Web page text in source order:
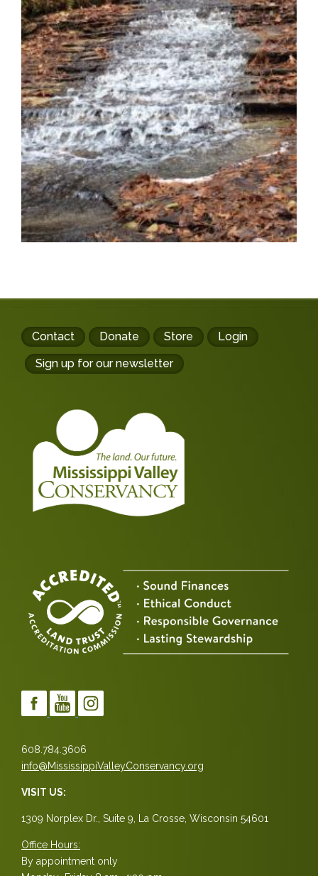
Footer
buttons
Contact Donate Store
Login
Sign up for our newsletter
608.784.3606
info@MississippiValleyConservancy.org
VISIT US:
1309 Norplex Dr., Suite 9, La Crosse, Wisconsin 54601
Office Hours:
By appointment only